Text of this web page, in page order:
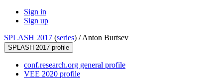
Sign in
Sign up
SPLASH 2017 (series) /Anton Burtsev
SPLASH 2017 profile
conf.research.org general profile
VEE 2020 profile